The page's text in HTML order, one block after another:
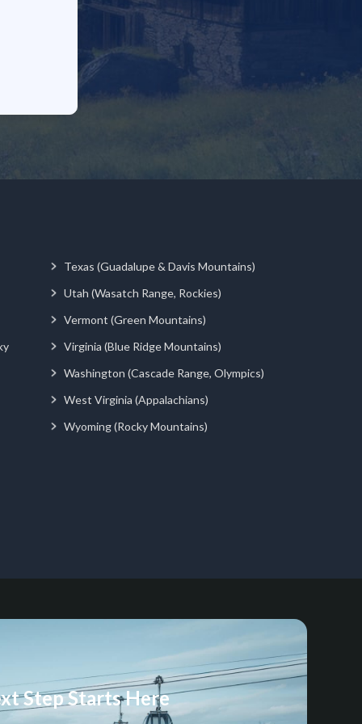
Texas (Guadalupe & Davis Mountains)
Utah (Wasatch Range, Rockies)
Vermont (Green Mountains)
Virginia (Blue Ridge Mountains)
Washington (Cascade Range, Olympics)
West Virginia (Appalachians)
Wyoming (Rocky Mountains)
Step Starts Here